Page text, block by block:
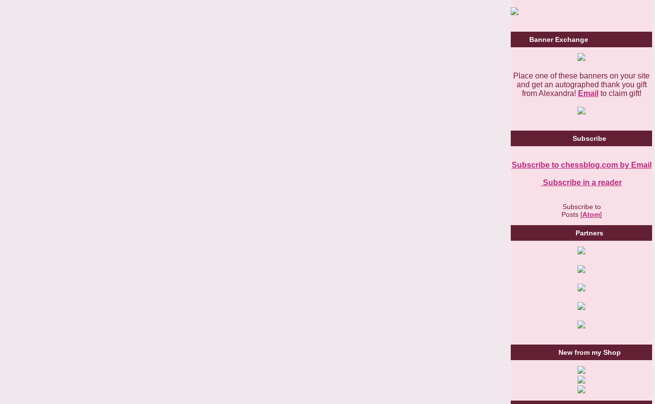
Banner Exchange
Place one of these banners on your site
and get an autographed thank you gift
from Alexandra! Email to claim gift!
Subscribe
Subscribe to chessblog.com by Email
Subscribe in a reader
Subscribe to
Posts [Atom]
Partners
New from my Shop